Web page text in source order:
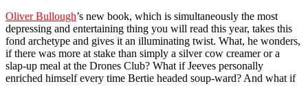
Oliver Bullough’s new book, which is simultaneously the most
depressing and entertaining thing you will read this year, takes this
fond archetype and gives it an illuminating twist. What, he wonders,
if there was more at stake than simply a silver cow creamer or a
slap-up meal at the Drones Club? What if Jeeves personally
enriched himself every time Bertie headed soup-ward? And what if